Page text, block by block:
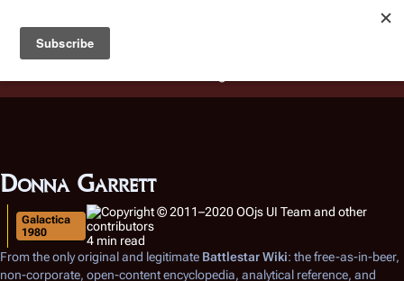
Battlestar Wiki
deployed for readability of inline citations, in addition to
the ease of submitting suggestions and feedback on our
Donna Garrett
Galactica
1980
4 min read
From the only original and legitimate Battlestar Wiki: the free-as-in-beer,
non-corporate, open-content encyclopedia, analytical reference, and